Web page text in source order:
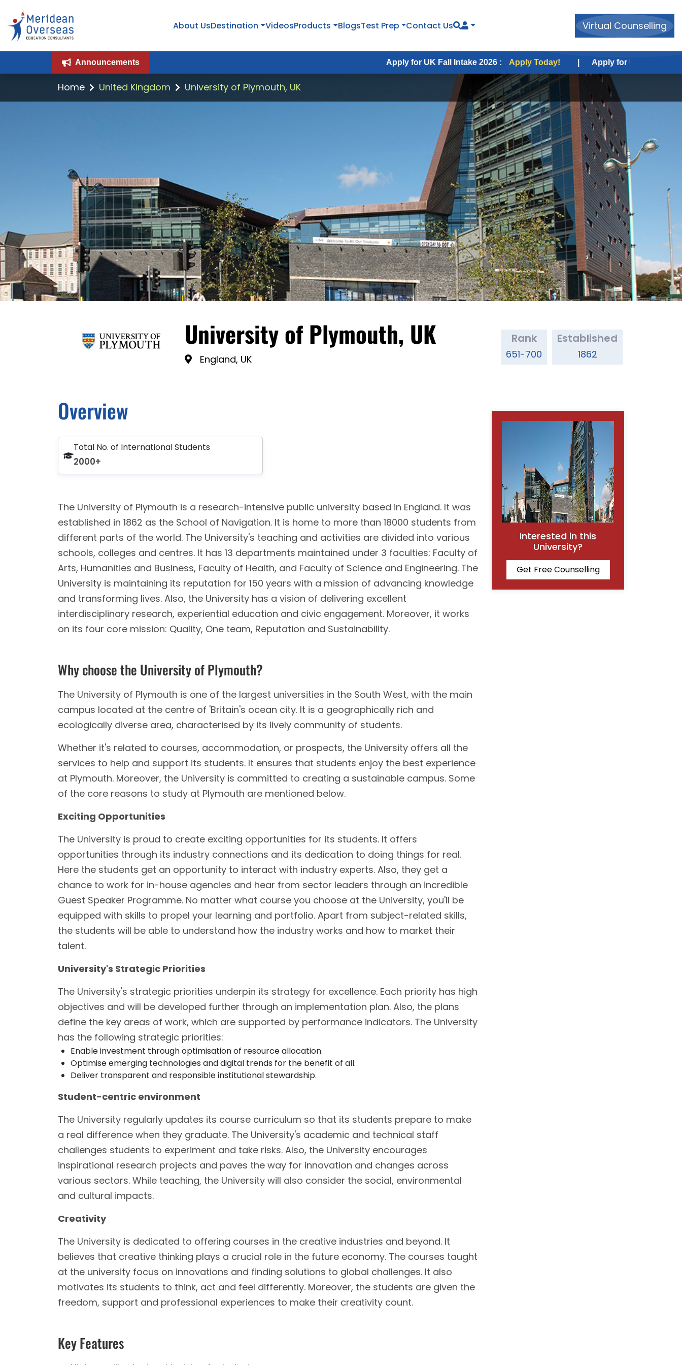
About UsDestination VideosProducts BlogsTest Prep Contact Us Virtual Counselling
Announcements Apply for UK Fall Intake 2026 : Apply Today! | Apply for USA Fall Intake 2026 :
Home United Kingdom University of Plymouth, UK
University of Plymouth, UK
England, UK
Rank
651-700
Established
1862
Overview
Total No. of International Students
2000+
The University of Plymouth is a research-intensive public university based in England. It was
established in 1862 as the School of Navigation. It is home to more than 18000 students from
different parts of the world. The University's teaching and activities are divided into various
schools, colleges and centres. It has 13 departments maintained under 3 faculties: Faculty of
Arts, Humanities and Business, Faculty of Health, and Faculty of Science and Engineering. The
University is maintaining its reputation for 150 years with a mission of advancing knowledge
and transforming lives. Also, the University has a vision of delivering excellent
interdisciplinary research, experiential education and civic engagement. Moreover, it works
on its four core mission: Quality, One team, Reputation and Sustainability.
Why choose the University of Plymouth?
The University of Plymouth is one of the largest universities in the South West, with the main
campus located at the centre of 'Britain's ocean city. It is a geographically rich and
ecologically diverse area, characterised by its lively community of students.
Whether it's related to courses, accommodation, or prospects, the University offers all the
services to help and support its students. It ensures that students enjoy the best experience
at Plymouth. Moreover, the University is committed to creating a sustainable campus. Some
of the core reasons to study at Plymouth are mentioned below.
Exciting Opportunities
The University is proud to create exciting opportunities for its students. It offers
opportunities through its industry connections and its dedication to doing things for real.
Here the students get an opportunity to interact with industry experts. Also, they get a
chance to work for in-house agencies and hear from sector leaders through an incredible
Guest Speaker Programme. No matter what course you choose at the University, you'll be
equipped with skills to propel your learning and portfolio. Apart from subject-related skills,
the students will be able to understand how the industry works and how to market their
talent.
University's Strategic Priorities
The University's strategic priorities underpin its strategy for excellence. Each priority has high
objectives and will be developed further through an implementation plan. Also, the plans
define the key areas of work, which are supported by performance indicators. The University
has the following strategic priorities:
Enable investment through optimisation of resource allocation.
Optimise emerging technologies and digital trends for the benefit of all.
Deliver transparent and responsible institutional stewardship.
Student-centric environment
The University regularly updates its course curriculum so that its students prepare to make
a real difference when they graduate. The University's academic and technical staff
challenges students to experiment and take risks. Also, the University encourages
inspirational research projects and paves the way for innovation and changes across
various sectors. While teaching, the University will also consider the social, environmental
and cultural impacts.
Creativity
The University is dedicated to offering courses in the creative industries and beyond. It
believes that creative thinking plays a crucial role in the future economy. The courses taught
at the university focus on innovations and finding solutions to global challenges. It also
motivates its students to think, act and feel differently. Moreover, the students are given the
freedom, support and professional experiences to make their creativity count.
Key Features
Interested in this
University?
Get Free Counselling